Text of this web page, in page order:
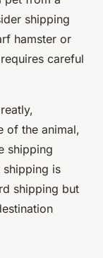
shipping
hamster or
careful
of the animal,
shipping
shipping is
shipping but